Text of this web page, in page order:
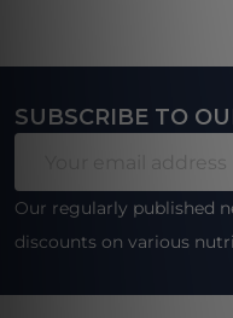
Footer
SUBSCRIBE TO
Our regularly published
discounts on various